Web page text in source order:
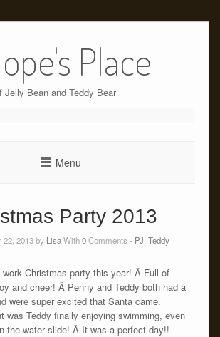
Place
Jelly Bean and Teddy Bear
Menu
Party 2013
22, 2013 by LisaWith0Comments - PJ Teddy
work Christmas party this year! Â Full of
and cheer! Â Penny and Teddy both had a
were super excited that Santa came.
was Teddy finally enjoying swimming, even
the water slide! Â It was a perfect day!!